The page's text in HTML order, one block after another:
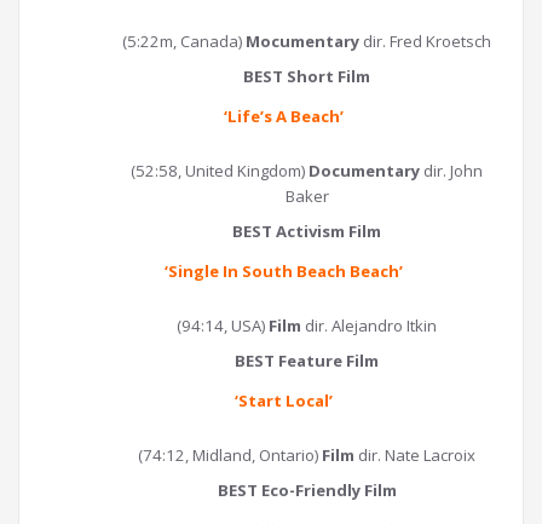
(5:22m, Canada) Mocumentary dir. Fred Kroetsch
BEST Short Film
‘Life’s A Beach’
(52:58, United Kingdom) Documentary dir. John
Baker
BEST Activism Film
‘Single In South Beach Beach’
(94:14, USA) Film dir. Alejandro Itkin
BEST Feature Film
‘Start Local’
(74:12, Midland, Ontario) Film dir. Nate Lacroix
BEST Eco-Friendly Film